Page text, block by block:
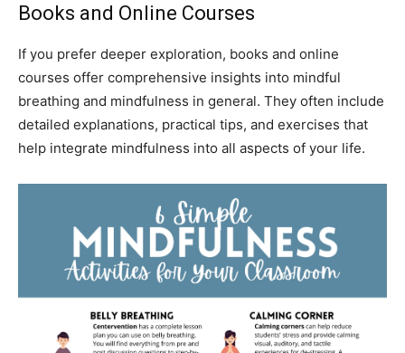
Books and Online Courses
If you prefer deeper exploration, books and online
courses offer comprehensive insights into mindful
breathing and mindfulness in general. They often include
detailed explanations, practical tips, and exercises that
help integrate mindfulness into all aspects of your life.